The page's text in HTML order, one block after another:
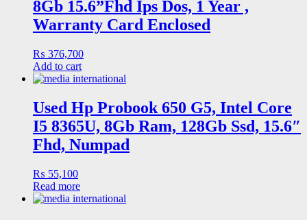
8Gb 15.6”Fhd Ips Dos, 1 Year ,
Warranty Card Enclosed
₨ 376,700
Add to cart
Used Hp Probook 650 G5, Intel Core
I5 8365U, 8Gb Ram, 128Gb Ssd, 15.6″
Fhd, Numpad
₨ 55,100
Read more